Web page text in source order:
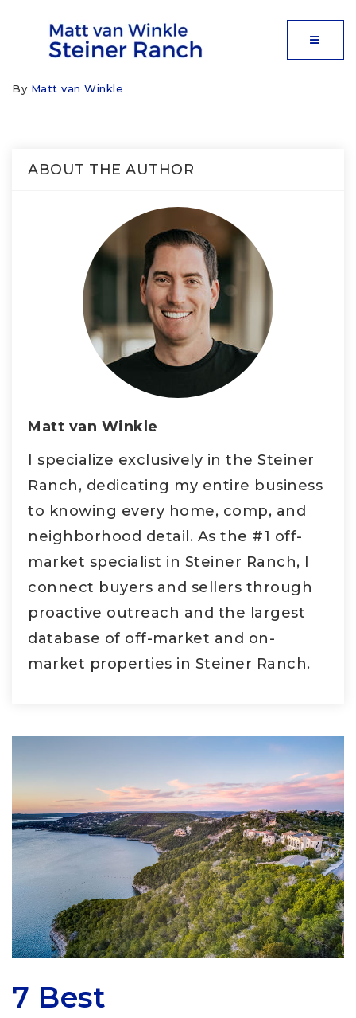
7 Best
By Matt van Winkle
ABOUT THE AUTHOR
Matt van Winkle
I specialize exclusively in the Steiner
Ranch, dedicating my entire business
to knowing every home, comp, and
neighborhood detail. As the #1 off-
market specialist in Steiner Ranch, I
connect buyers and sellers through
proactive outreach and the largest
database of off-market and on-
market properties in Steiner Ranch.